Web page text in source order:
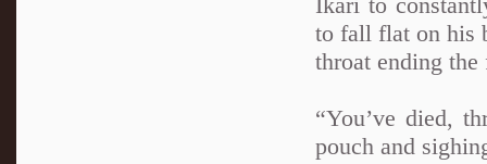
to fall flat on his
throat ending
“You’ve died,
pouch and